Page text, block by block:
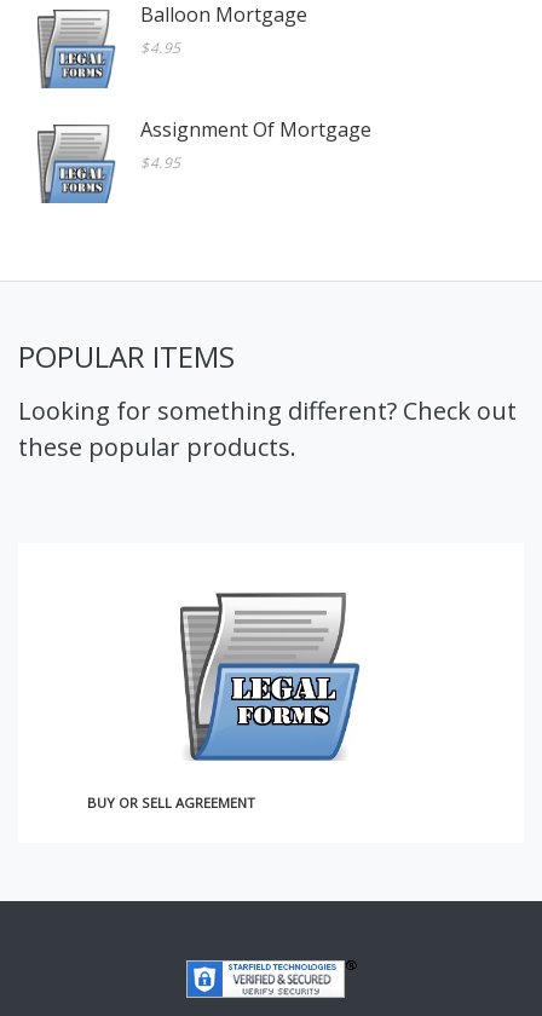
Balloon Mortgage
$4.95
Assignment Of Mortgage
$4.95
POPULAR ITEMS
Looking for something different? Check out
these popular products.
BUY OR SELL AGREEMENT